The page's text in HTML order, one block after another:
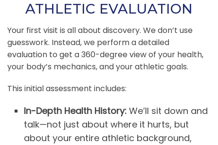
ATHLETIC EVALUATION
Your first visit is all about discovery. We don’t use
guesswork. Instead, we perform a detailed
evaluation to get a 360-degree view of your health,
your body’s mechanics, and your athletic goals.
This initial assessment includes:
In-Depth Health History: We’ll sit down and
talk—not just about where it hurts, but
about your entire athletic background,